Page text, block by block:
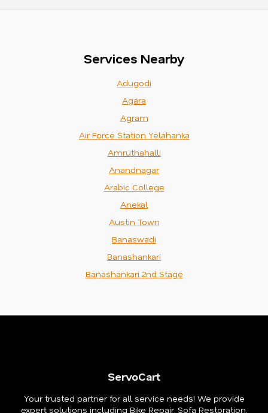
Services Nearby
Adugodi
Agara
Agram
Air Force Station Yelahanka
Amruthahalli
Anandnagar
Arabic College
Anekal
Austin Town
Banaswadi
Banashankari
Banashankari 2nd Stage
ServoCart
Your trusted partner for all service needs! We provide
expert solutions including Bike Repair, Sofa Restoration,